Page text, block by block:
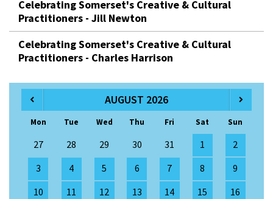
Celebrating Somerset's Creative & Cultural
Practitioners - Jill Newton
Celebrating Somerset's Creative & Cultural
Practitioners - Charles Harrison
AUGUST 2026
Mon Tue Wed Thu Fri Sat Sun
27 28 29 30 31 1
2
3
4 5 6 7 8
9
10
11 12 13 14 15
16